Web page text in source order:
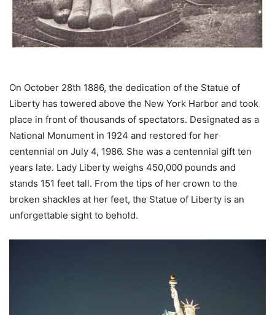
On October 28th 1886, the dedication of the Statue of
Liberty has towered above the New York Harbor and took
place in front of thousands of spectators. Designated as a
National Monument in 1924 and restored for her
centennial on July 4, 1986. She was a centennial gift ten
years late. Lady Liberty weighs 450,000 pounds and
stands 151 feet tall. From the tips of her crown to the
broken shackles at her feet, the Statue of Liberty is an
unforgettable sight to behold.